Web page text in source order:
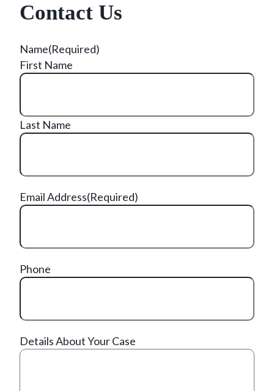
Contact Us
Name(Required)
First Name
Last Name
Email Address(Required)
Phone
Details About Your Case